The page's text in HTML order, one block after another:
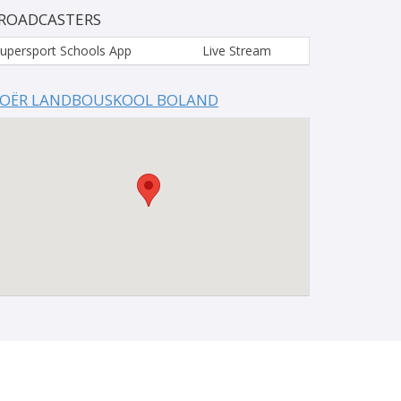
Schools App Live Stream
LANDBOUSKOOL BOLAND